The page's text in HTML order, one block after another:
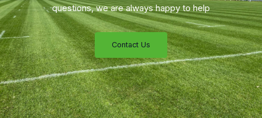
questions, we are always happy to help
Contact Us